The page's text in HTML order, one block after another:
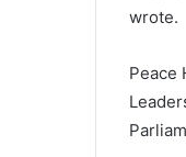
wrote.
Peace